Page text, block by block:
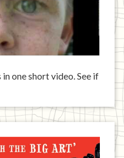
one short video. See if